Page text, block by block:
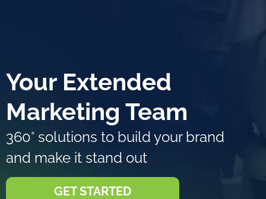
Your Extended
Marketing Team
360° solutions to build your brand
and make it stand out
GET STARTED